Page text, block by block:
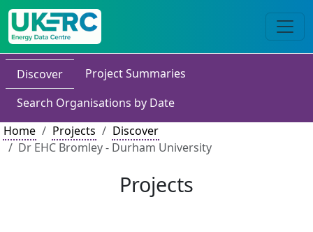
Discover
Project Summaries
Search Organisations by Date
Home
Projects
Discover
Dr EHC Bromley - Durham University
Projects